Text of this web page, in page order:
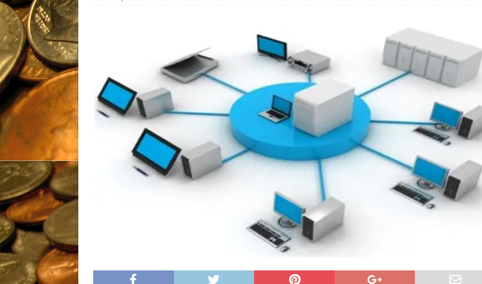
[ November 26, 2019 ]
Glioblastoma Readout Could be Inflection Point for $DFFN Diffusion
Pharmaceuticals
BIOTECH STOCKS